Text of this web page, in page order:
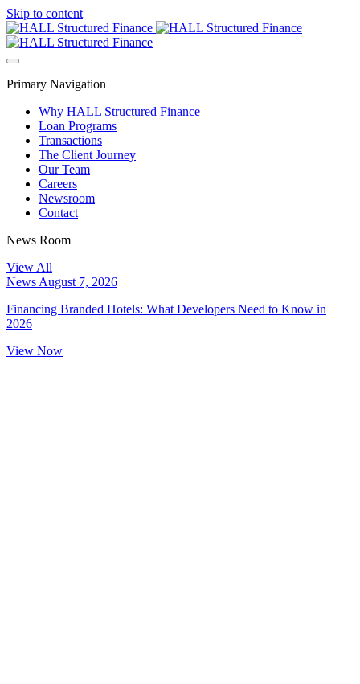
Skip to content
Primary Navigation
Why HALL Structured Finance
Loan Programs
Transactions
The Client Journey
Our Team
Careers
Newsroom
Contact
News Room
View All
News August 7, 2026
Financing Branded Hotels: What Developers Need to Know in
2026
View Now